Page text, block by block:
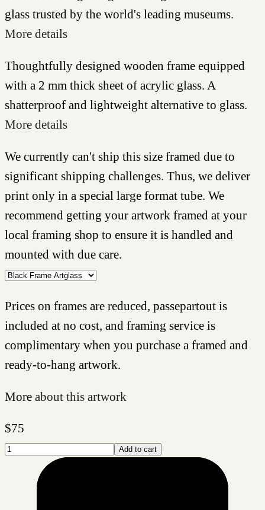
glass trusted by the world's leading museums.
More details
Thoughtfully designed wooden frame equipped
with a 2 mm thick sheet of acrylic glass. A
shatterproof and lightweight alternative to glass.
More details
We currently can't ship this size framed due to
significant shipping challenges. Thus, we deliver
print only in a special large format tube. We
recommend getting your artwork framed at your
local framing shop to ensure it is handled and
mounted with due care.
Prices on frames are reduced, passepartout is
included at no cost, and framing service is
complimentary when you purchase a framed and
ready-to-hang artwork.
More about this artwork
$75
Add to cart